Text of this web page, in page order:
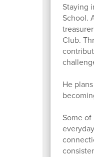
Staying
School.
Club.
He
Some